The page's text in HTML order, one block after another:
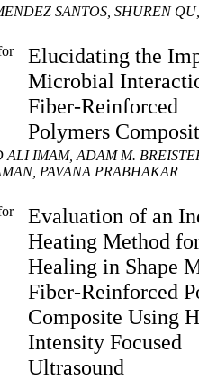
SANTOS, SHUREN
Elucidating the
Microbial
Fiber-Reinforced
Polymers
ALI IMAM, ADAM M.
PAVANA PRABHAKAR
Evaluation of an
Heating Method
Healing in Shape
Fiber-Reinforced
Composite Using
Intensity Focused
Ultrasound